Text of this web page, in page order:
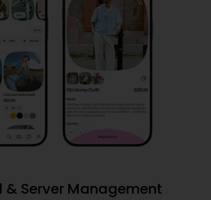
& Server Management